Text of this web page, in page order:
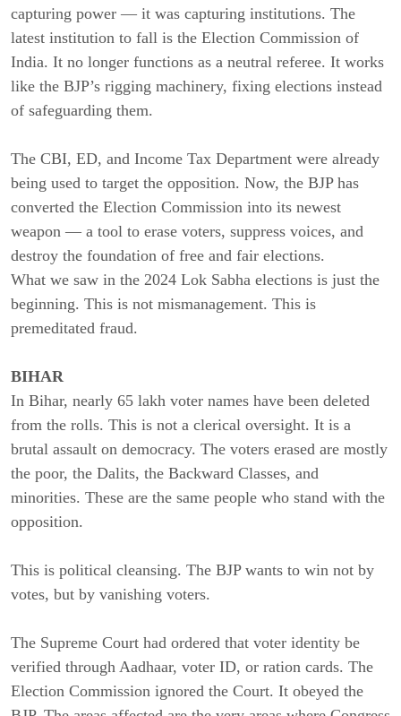
capturing power — it was capturing institutions. The
latest institution to fall is the Election Commission of
India. It no longer functions as a neutral referee. It works
like the BJP’s rigging machinery, fixing elections instead
of safeguarding them.
The CBI, ED, and Income Tax Department were already
being used to target the opposition. Now, the BJP has
converted the Election Commission into its newest
weapon — a tool to erase voters, suppress voices, and
destroy the foundation of free and fair elections.
What we saw in the 2024 Lok Sabha elections is just the
beginning. This is not mismanagement. This is
premeditated fraud.
BIHAR
In Bihar, nearly 65 lakh voter names have been deleted
from the rolls. This is not a clerical oversight. It is a
brutal assault on democracy. The voters erased are mostly
the poor, the Dalits, the Backward Classes, and
minorities. These are the same people who stand with the
opposition.
This is political cleansing. The BJP wants to win not by
votes, but by vanishing voters.
The Supreme Court had ordered that voter identity be
verified through Aadhaar, voter ID, or ration cards. The
Election Commission ignored the Court. It obeyed the